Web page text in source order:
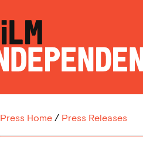
Press Home / Press Releases